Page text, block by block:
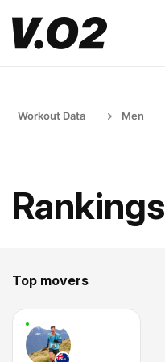
Workout Data Men
Rankings
Top movers